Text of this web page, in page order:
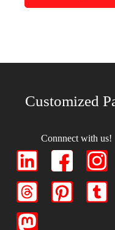
Customized
Connnect with us!